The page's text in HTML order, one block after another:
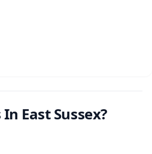
East Sussex?